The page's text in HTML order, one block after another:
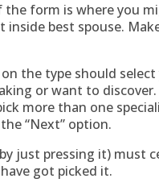
form is where you
inside best spouse.
the type should
or want to
more than one
“Next” option.
just pressing it) must
got picked it.